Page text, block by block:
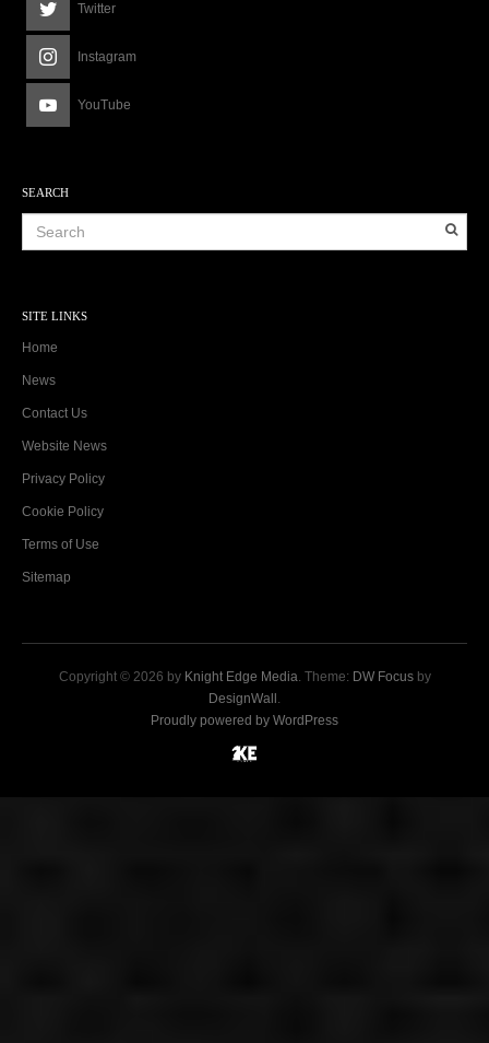
Twitter
Instagram
YouTube
SEARCH
SITE LINKS
Home
News
Contact Us
Website News
Privacy Policy
Cookie Policy
Terms of Use
Sitemap
Copyright © 2026 by Knight Edge Media. Theme: DW Focusby
DesignWall .
Proudly powered by WordPress